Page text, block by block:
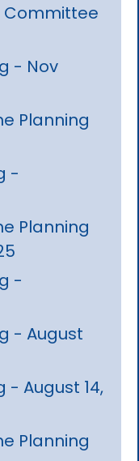
- Nov
Planning
-
Planning
-
- August
- August 14,
Planning